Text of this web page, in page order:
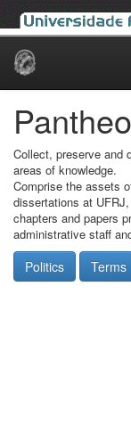
Skip
Collect, preserve and
areas of knowledge.
Comprise the assets
dissertations at
chapters and papers
administrative staff
Politics Terms